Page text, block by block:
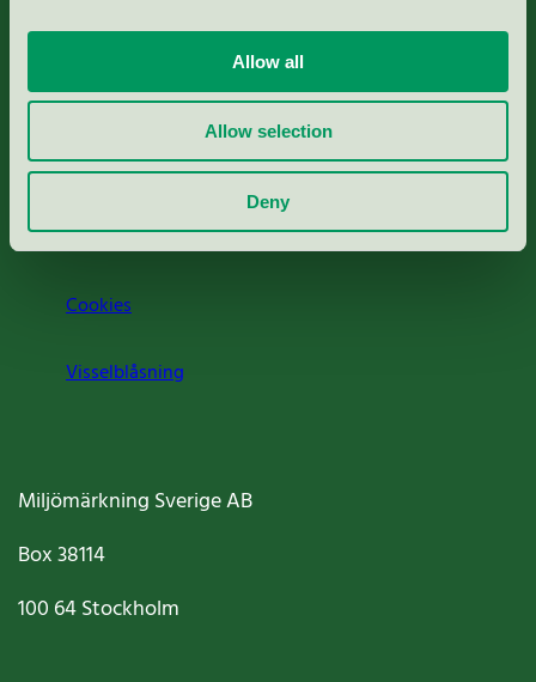
Allow all
Allow selection
Deny
Rapporter & undersökningar
Press
Om oss
Jobba hos oss
Cookies
Visselblåsning
Miljömärkning Sverige AB
Box38114
100 64Stockholm